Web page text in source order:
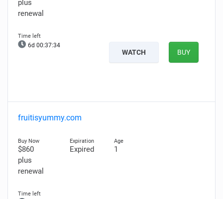
plus
renewal
6d 00:37:33
WATCH BUY
fruitisyummy.com
$860
plus
renewal
Expired 1